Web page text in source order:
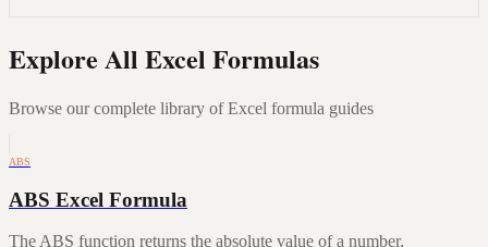
Explore All Excel Formulas
Browse our complete library of Excel formula guides
ABS
ABS Excel Formula
The ABS function returns the absolute value of a number,